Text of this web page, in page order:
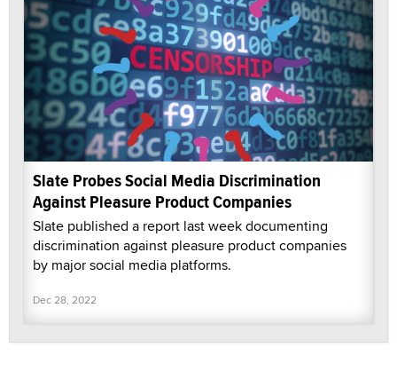
Slate Probes Social Media Discrimination
Against Pleasure Product Companies
Slate published a report last week documenting
discrimination against pleasure product companies
by major social media platforms.
Dec 28, 2022